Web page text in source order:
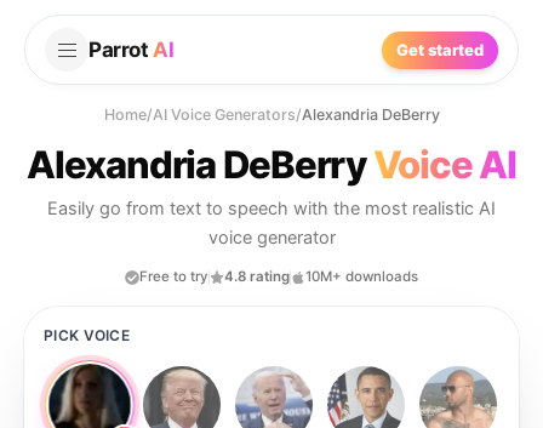
Parrot AI Get started
Home/AI Voice Generators/Alexandria DeBerry
Alexandria DeBerryVoice AI
Easily go from text to speech with the most realistic AI
voice generator
Free to try 4.8 rating 10M+ downloads
PICK VOICE